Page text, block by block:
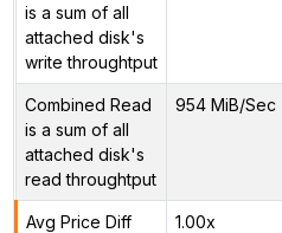
is a sum of all
attached disk's
write throughtput
Combined Read
is a sum of all
attached disk's
read throughtput
954 MiB/Sec
Avg Price Diff 1.00x